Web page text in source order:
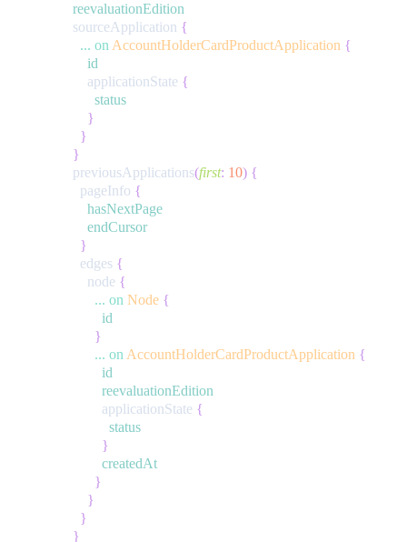
reevaluationEdition
sourceApplication {
... on AccountHolderCardProductApplication {
id
applicationState {
status
}
}
}
previousApplications(first: 10) {
pageInfo {
hasNextPage
endCursor
}
edges {
node {
... on Node {
id
}
... on AccountHolderCardProductApplication {
id
reevaluationEdition
applicationState {
status
}
createdAt
}
}
}
}